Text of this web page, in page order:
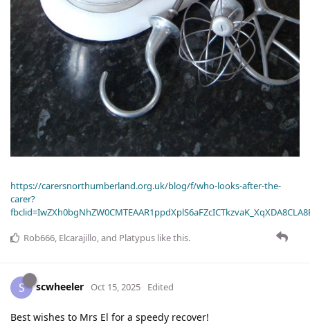
https://carersnorthumberland.org.uk/blog/f/who-looks-after-the-
carer?
Rob666, Elcarajillo, and Platypus like this.
S scwheeler Oct 15, 2025 Edited
Best wishes to Mrs El for a speedy recover!